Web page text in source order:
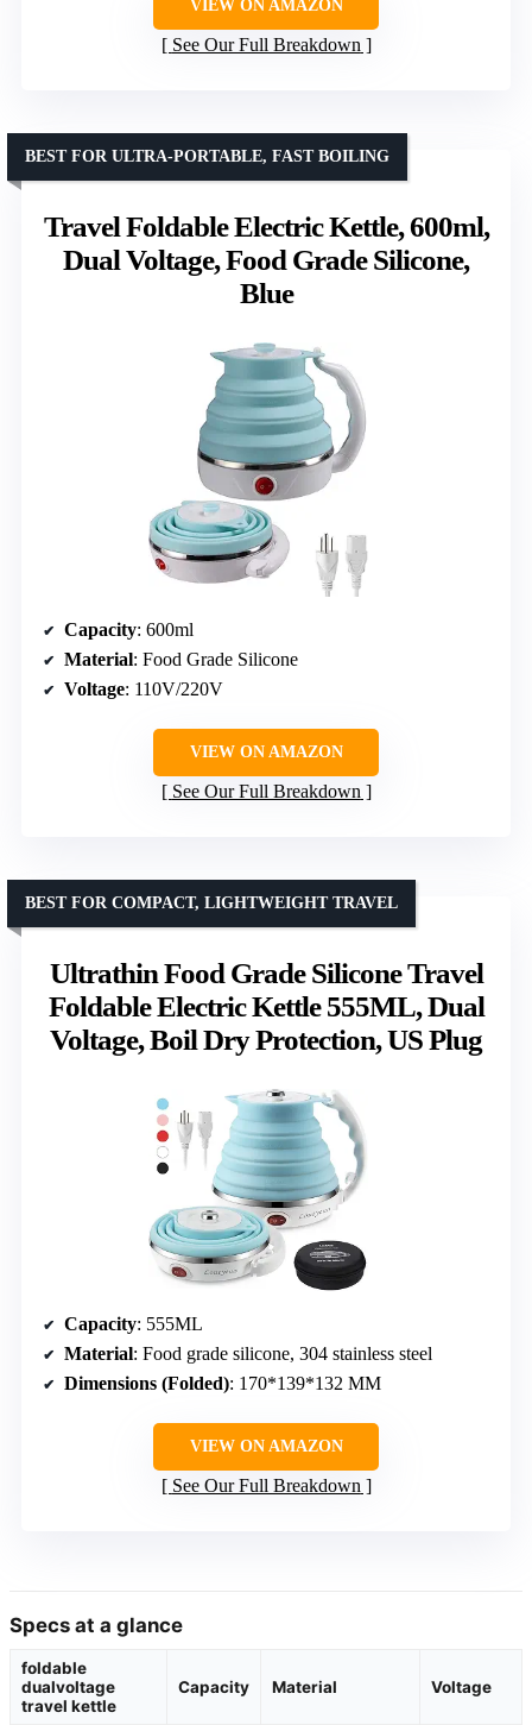
VIEW ON AMAZON
See Our Full Breakdown
Travel Foldable Electric Kettle, 600ml,
Dual Voltage, Food Grade Silicone,
Blue
BEST FOR ULTRA-PORTABLE, FAST BOILING
Capacity: 600ml
Material: Food Grade Silicone
Voltage: 110V/220V
VIEW ON AMAZON
See Our Full Breakdown
Ultrathin Food Grade Silicone Travel
Foldable Electric Kettle 555ML, Dual
Voltage, Boil Dry Protection, US Plug
BEST FOR COMPACT, LIGHTWEIGHT TRAVEL
Capacity: 555ML
Material: Food grade silicone, 304 stainless steel
Dimensions (Folded): 170*139*132 MM
VIEW ON AMAZON
See Our Full Breakdown
Specs at a glance
foldable
dualvoltage
travel kettle
Capacity Material Voltage